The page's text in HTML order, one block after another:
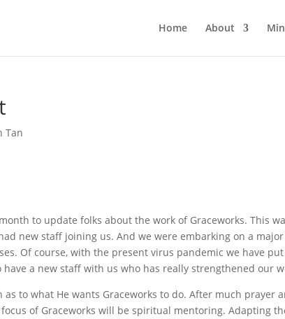
Home About
Tan
to update folks about the work of Graceworks. This
new staff joining us. And we were embarking on a major
Of course, with the present virus pandemic we have
a new staff with us who has really strengthened our
to what He wants Graceworks to do. After much prayer
of Graceworks will be spiritual mentoring. Adapting